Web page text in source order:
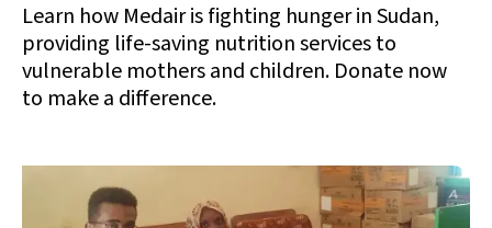
Learn how Medair is fighting hunger in Sudan,
providing life-saving nutrition services to
vulnerable mothers and children. Donate now
to make a difference.